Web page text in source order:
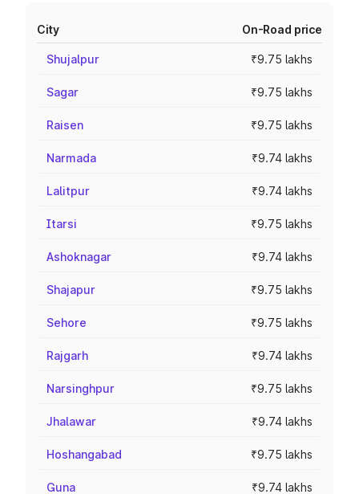
City On-Road price
Shujalpur ₹9.75 lakhs
Sagar ₹9.75 lakhs
Raisen ₹9.75 lakhs
Narmada ₹9.74 lakhs
Lalitpur ₹9.74 lakhs
Itarsi ₹9.75 lakhs
Ashoknagar ₹9.74 lakhs
Shajapur ₹9.75 lakhs
Sehore ₹9.75 lakhs
Rajgarh ₹9.74 lakhs
Narsinghpur ₹9.75 lakhs
Jhalawar ₹9.74 lakhs
Hoshangabad ₹9.75 lakhs
Guna ₹9.74 lakhs